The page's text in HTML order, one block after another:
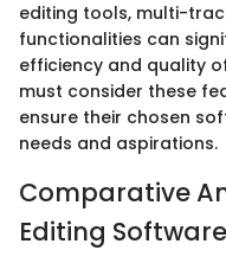
editing tools, multi-
functionalities can
efficiency and quality
must consider these
ensure their chosen
needs and aspirations.
Comparative
Editing Software